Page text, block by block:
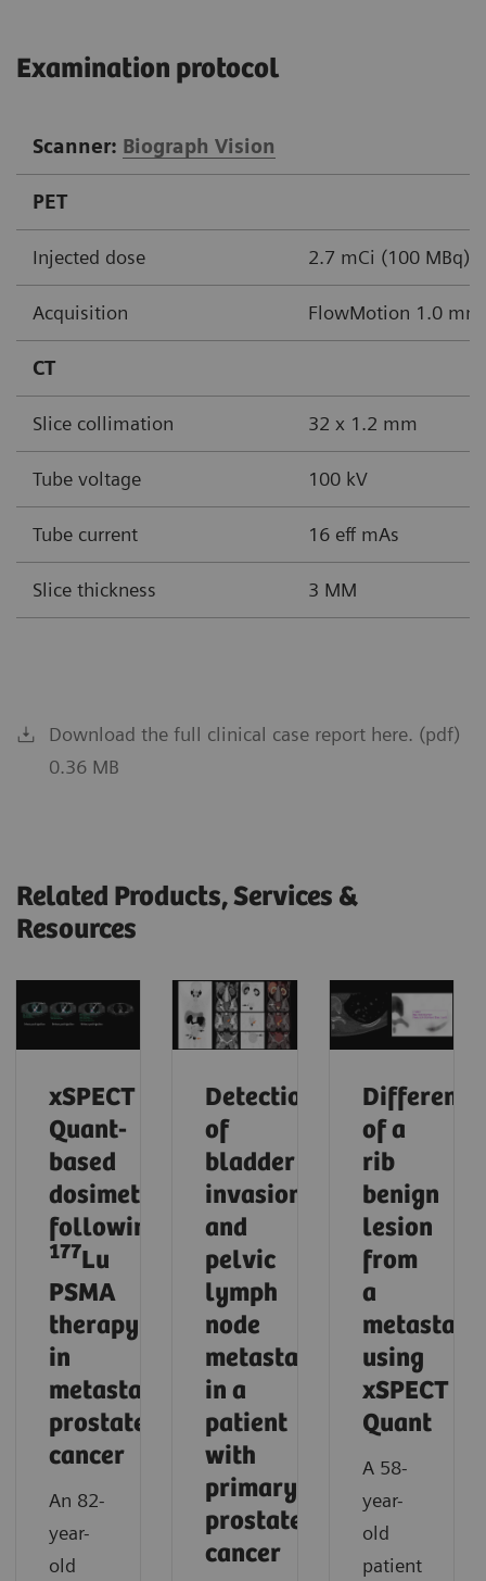
Examination protocol
Scanner: Biograph Vision
PET
Injected dose 2.7 mCi (100 MBq)
Acquisition FlowMotion 1.0
CT
Slice collimation 32 x 1.2 mm
Tube voltage 100 kV
Tube current 16 eff mAs
Slice thickness 3 MM
Download the full clinical case report here. (pdf)
0.36 MB
Related Products, Services &
Resources
xSPECT
Quant-
based
dosimetry
following
177Lu
PSMA
therapy
in
metastatic
prostate
cancer
An 82-
year-
old
Detection
of
bladder
invasion
and
pelvic
lymph
node
metastases
in a
patient
with
primary
prostate
cancer
of a
rib
benign
lesion
from
a
metastasis
using
xSPECT
Quant
A 58-
year-
old
patient